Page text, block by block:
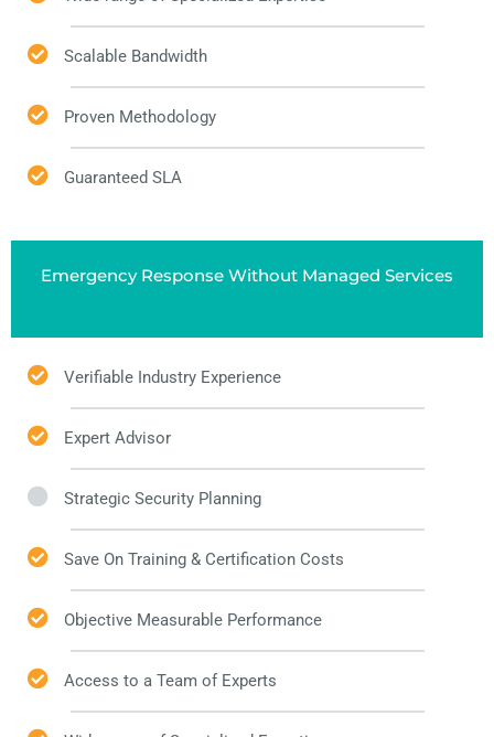
Scalable Bandwidth
Proven Methodology
Guaranteed SLA
Emergency Response Without Managed Services
Verifiable Industry Experience
Expert Advisor
Strategic Security Planning
Save On Training & Certification Costs
Objective Measurable Performance
Access to a Team of Experts